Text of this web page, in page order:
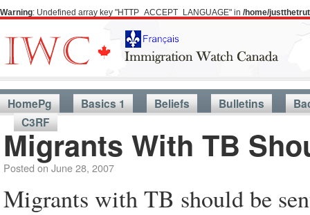
Warning: Undefined array key "HTTP_ACCEPT_LANGUAGE" in /home/
HomePg Basics 1 Beliefs Bulletins
C3RF
Migrants With TB
Posted on June 28, 2007
Migrants with TB should be